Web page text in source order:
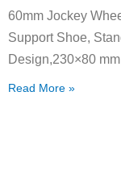
60mm Jockey
Support Shoe,
Design,230×80
Read More »